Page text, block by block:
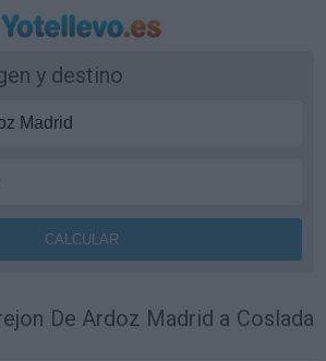
y destino
De Ardoz Madrid a Coslada